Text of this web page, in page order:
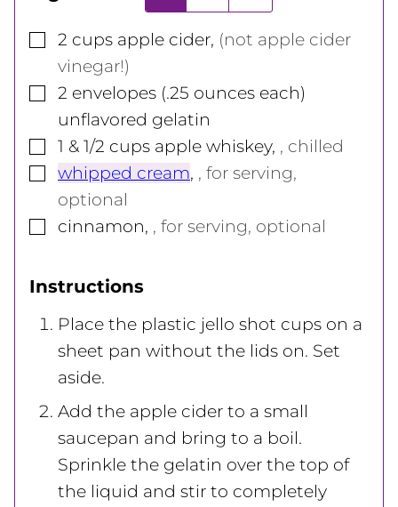
▢
2 cups apple cider, (not apple cider
vinegar!)
▢
2 envelopes (.25 ounces each)
unflavored gelatin
▢
1 & 1/2 cups apple whiskey, , chilled
▢
whipped cream, , for serving,
optional
▢
cinnamon, , for serving, optional
Instructions
Place the plastic jello shot cups on a
sheet pan without the lids on. Set
aside.
Add the apple cider to a small
saucepan and bring to a boil.
Sprinkle the gelatin over the top of
the liquid and stir to completely